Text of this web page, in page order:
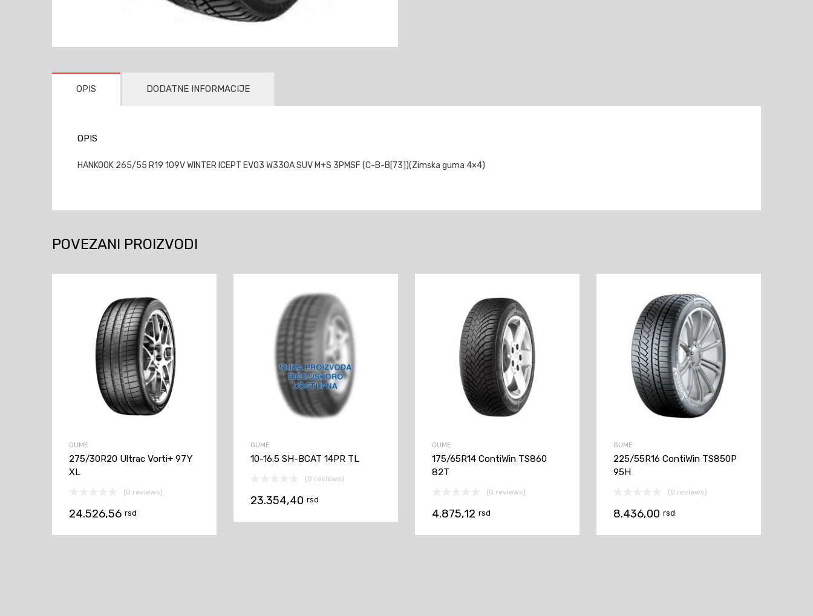
OPIS DODATNE INFORMACIJE
OPIS
HANKOOK 265/55 R19 109V WINTER ICEPT EVO3 W330A SUV M+S 3PMSF (C-B-B[73])(Zimska guma 4×4)
POVEZANI PROIZVODI
GUME
275/30R20 Ultrac Vorti+ 97Y
XL
(0 reviews)
24.526,56 rsd
GUME
10-16.5 SH-BCAT 14PR TL
(0 reviews)
23.354,40 rsd
GUME
175/65R14 ContiWin TS860
82T
(0 reviews)
4.875,12 rsd
GUME
225/55R16 ContiWin TS850P
95H
(0 reviews)
8.436,00 rsd